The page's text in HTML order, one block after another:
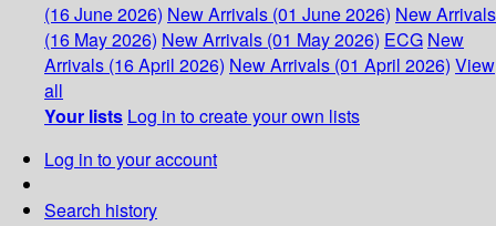
(16 June 2026) New Arrivals (01 June 2026) New Arrivals
(16 May 2026) New Arrivals (01 May 2026) ECG New
Arrivals (16 April 2026) New Arrivals (01 April 2026) View
all
Your lists Log in to create your own lists
Log in to your account
Search history